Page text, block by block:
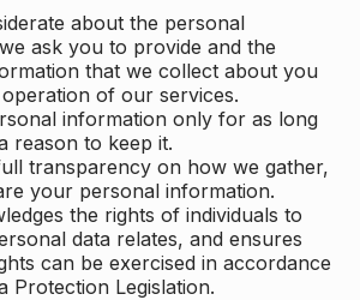
about the personal
ask you to provide and the
that we collect about you
of our services.
information only for as long
reason to keep it.
transparency on how we gather,
your personal information.
the rights of individuals to
data relates, and ensures
can be exercised in accordance
Protection Legislation.